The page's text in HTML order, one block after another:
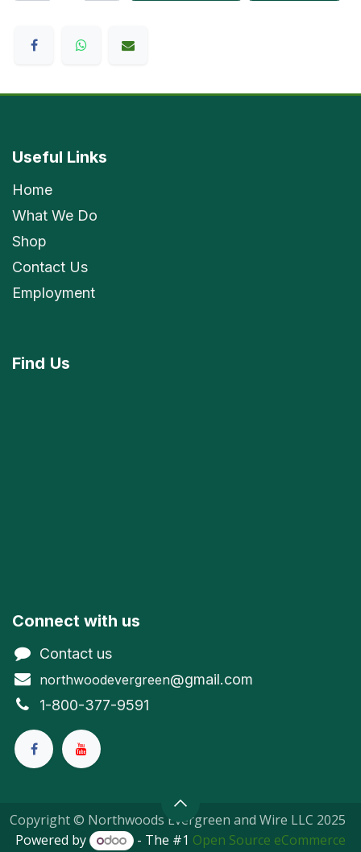
Useful Links
Home
What We Do
Shop
Contact Us
Employment
Find Us
Connect with us
Contact us
northwoodevergreen@gmail.com
1-800-377-9591
Copyright © Northwoods Evergreen and Wire LLC 2025
Powered by
- The #1 Open Source eCommerce